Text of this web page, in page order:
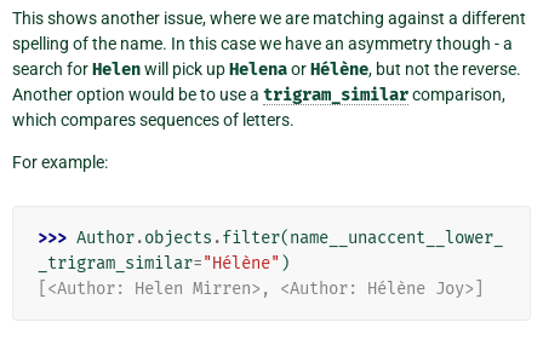
This shows another issue, where we are matching against a different
spelling of the name. In this case we have an asymmetry though - a
search forHelenwill pick upHelenaorHélène, but not the reverse.
Another option would be to use a trigram_similarcomparison,
which compares sequences of letters.
For example:
>>> Author.objects .filter(name__unaccent__lower_
_trigram_similar="Hélène" )
[<Author: Helen Mirren>, <Author: Hélène Joy>]